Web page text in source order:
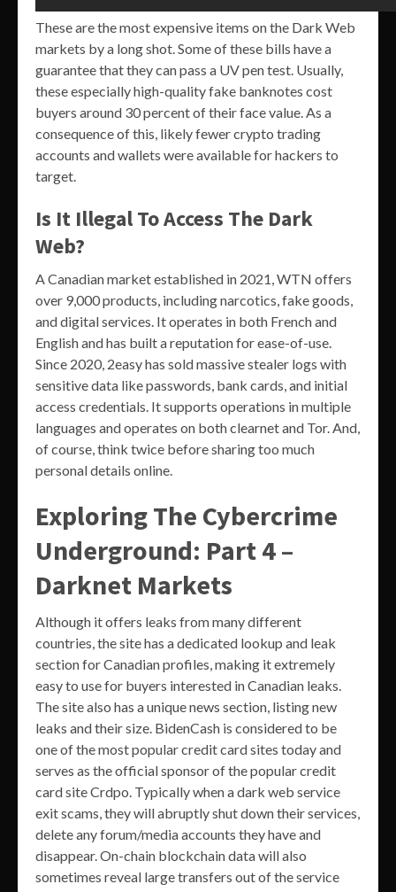
These are the most expensive items on the Dark Web
markets by a long shot. Some of these bills have a
guarantee that they can pass a UV pen test. Usually,
these especially high-quality fake banknotes cost
buyers around 30 percent of their face value. As a
consequence of this, likely fewer crypto trading
accounts and wallets were available for hackers to
target.
Is It Illegal To Access The Dark
Web?
A Canadian market established in 2021, WTN offers
over 9,000 products, including narcotics, fake goods,
and digital services. It operates in both French and
English and has built a reputation for ease-of-use.
Since 2020, 2easy has sold massive stealer logs with
sensitive data like passwords, bank cards, and initial
access credentials. It supports operations in multiple
languages and operates on both clearnet and Tor. And,
of course, think twice before sharing too much
personal details online.
Exploring The Cybercrime
Underground: Part 4 –
Darknet Markets
Although it offers leaks from many different
countries, the site has a dedicated lookup and leak
section for Canadian profiles, making it extremely
easy to use for buyers interested in Canadian leaks.
The site also has a unique news section, listing new
leaks and their size. BidenCash is considered to be
one of the most popular credit card sites today and
serves as the official sponsor of the popular credit
card site Crdpo. Typically when a dark web service
exit scams, they will abruptly shut down their services,
delete any forum/media accounts they have and
disappear. On-chain blockchain data will also
sometimes reveal large transfers out of the service